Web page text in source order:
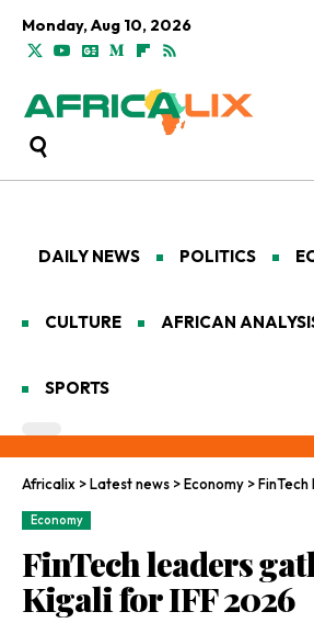
Monday, Aug 10, 2026
DAILY NEWS POLITICS
CULTURE AFRICAN
SPORTS
Africalix >Latest news >Economy >FinTech
Economy
FinTech leaders
Kigali for IFF 2026